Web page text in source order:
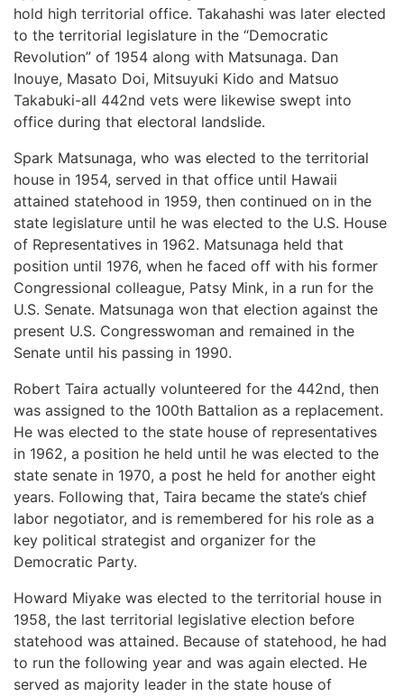
hold high territorial office. Takahashi was later elected
to the territorial legislature in the “Democratic
Revolution” of 1954 along with Matsunaga. Dan
Inouye, Masato Doi, Mitsuyuki Kido and Matsuo
Takabuki-all 442nd vets were likewise swept into
office during that electoral landslide.
Spark Matsunaga, who was elected to the territorial
house in 1954, served in that office until Hawaii
attained statehood in 1959, then continued on in the
state legislature until he was elected to the U.S. House
of Representatives in 1962. Matsunaga held that
position until 1976, when he faced off with his former
Congressional colleague, Patsy Mink, in a run for the
U.S. Senate. Matsunaga won that election against the
present U.S. Congresswoman and remained in the
Senate until his passing in 1990.
Robert Taira actually volunteered for the 442nd, then
was assigned to the 100th Battalion as a replacement.
He was elected to the state house of representatives
in 1962, a position he held until he was elected to the
state senate in 1970, a post he held for another eight
years. Following that, Taira became the state’s chief
labor negotiator, and is remembered for his role as a
key political strategist and organizer for the
Democratic Party.
Howard Miyake was elected to the territorial house in
1958, the last territorial legislative election before
statehood was attained. Because of statehood, he had
to run the following year and was again elected. He
served as majority leader in the state house of